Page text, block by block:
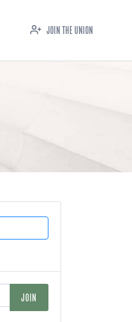
JOIN THE UNION